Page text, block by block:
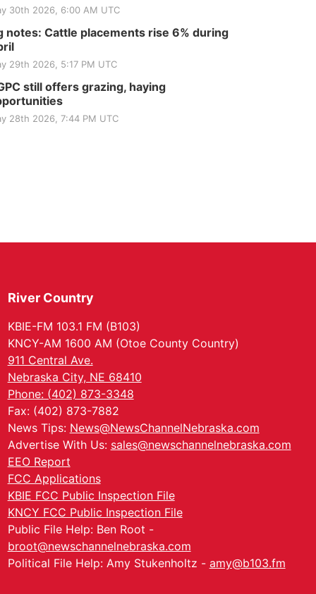
30th 2026, 6:00 AM UTC
notes: Cattle placements rise 6% during
29th 2026, 5:17 PM UTC
still offers grazing, haying
28th 2026, 7:44 PM UTC
River Country
KBIE-FM 103.1 FM (B103)
KNCY-AM 1600 AM (Otoe County Country)
911 Central Ave.
Nebraska City, NE 68410
Phone: (402) 873-3348
Fax: (402) 873-7882
News Tips: News@NewsChannelNebraska.com
Advertise With Us: sales@newschannelnebraska.com
EEO Report
FCC Applications
KBIE FCC Public Inspection File
KNCY FCC Public Inspection File
Public File Help: Ben Root -
broot@newschannelnebraska.com
Political File Help: Amy Stukenholtz - amy@b103.fm